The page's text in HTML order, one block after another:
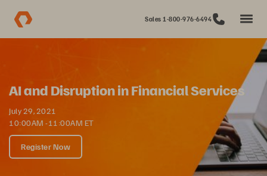
Sales 1-800-976-6494
AI and Disruption in Financial Services
July 29, 2021
10:00AM -11:00AM ET
Register Now